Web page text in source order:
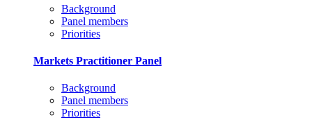
Background
Panel members
Priorities
Markets Practitioner Panel
Background
Panel members
Priorities